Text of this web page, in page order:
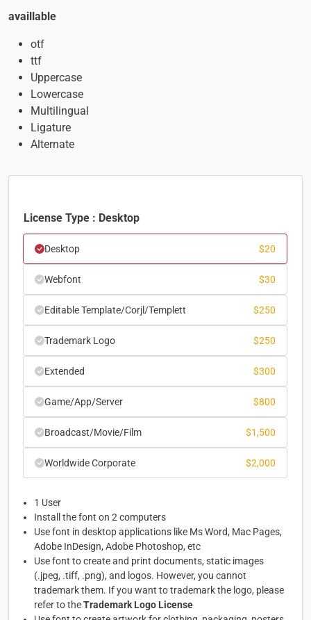
availlable
otf
ttf
Uppercase
Lowercase
Multilingual
Ligature
Alternate
License Type : Desktop
Desktop $20
Webfont $30
Editable Template/Corjl/Templett $250
Trademark Logo $250
Extended $300
Game/App/Server $800
Broadcast/Movie/Film $1,500
Worldwide Corporate $2,000
1 User
Install the font on 2 computers
Use font in desktop applications like Ms Word, Mac Pages,
Adobe InDesign, Adobe Photoshop, etc
Use font to create and print documents, static images
(.jpeg, .tiff, .png), and logos. However, you cannot
trademark them. If you want to trademark the logo, please
refer to theTrademark Logo License